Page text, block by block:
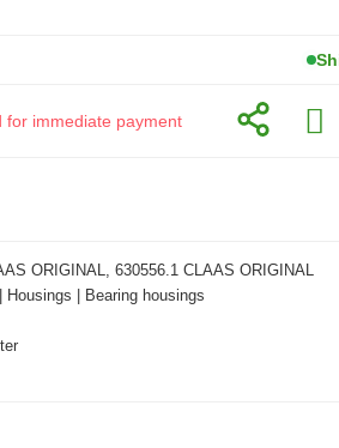
for immediate payment
ORIGINAL, 630556.1 CLAAS ORIGINAL
Housings | Bearing housings